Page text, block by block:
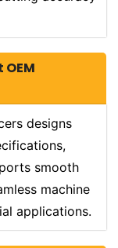
designs
smooth
machine
applications.